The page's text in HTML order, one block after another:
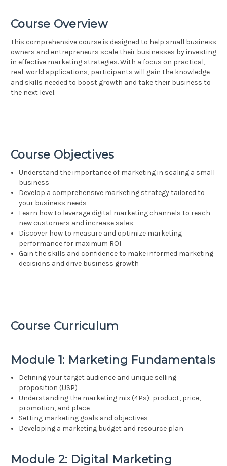
Course Overview
This comprehensive course is designed to help small business
owners and entrepreneurs scale their businesses by investing
in effective marketing strategies. With a focus on practical,
real-world applications, participants will gain the knowledge
and skills needed to boost growth and take their business to
the next level.
Course Objectives
Understand the importance of marketing in scaling a small
business
Develop a comprehensive marketing strategy tailored to
your business needs
Learn how to leverage digital marketing channels to reach
new customers and increase sales
Discover how to measure and optimize marketing
performance for maximum ROI
Gain the skills and confidence to make informed marketing
decisions and drive business growth
Course Curriculum
Module 1: Marketing Fundamentals
Defining your target audience and unique selling
proposition (USP)
Understanding the marketing mix (4Ps): product, price,
promotion, and place
Setting marketing goals and objectives
Developing a marketing budget and resource plan
Module 2: Digital Marketing